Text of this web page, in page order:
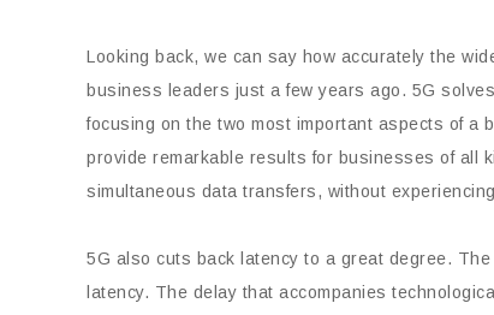
Looking back, we can say how accurately the
business leaders just a few years ago. 5G
focusing on the two most important aspects of a
provide remarkable results for businesses of all
simultaneous data transfers, without
5G also cuts back latency to a great degree.
latency. The delay that accompanies